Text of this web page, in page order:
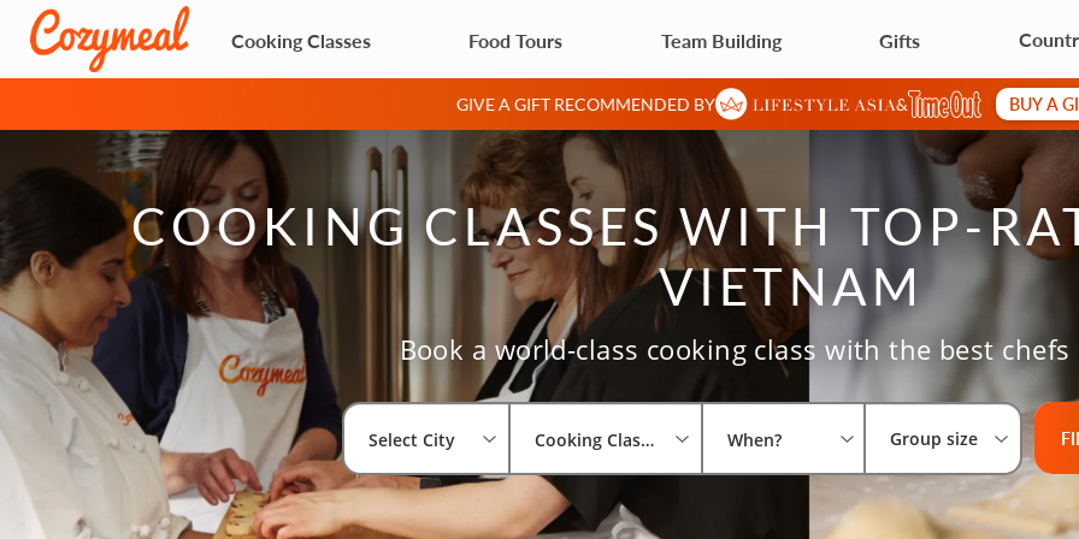
Cooking Classes Food Tours Team Building Gifts
GIVE A GIFT RECOMMENDED BY & BUY A
COOKING CLASSES WITH TOP-
VIETNAM
Book a world-class cooking class with the best
Select
Select City
What
Cooking Classes
When?
Group
Group size